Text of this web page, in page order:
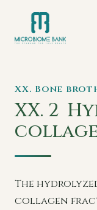
XX. Bone
XX. 2
The hydrolyzed
collagen